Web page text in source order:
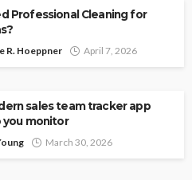
Professional Cleaning for
R. Hoeppner April 7, 2026
sales team tracker app
you monitor
March 30, 2026